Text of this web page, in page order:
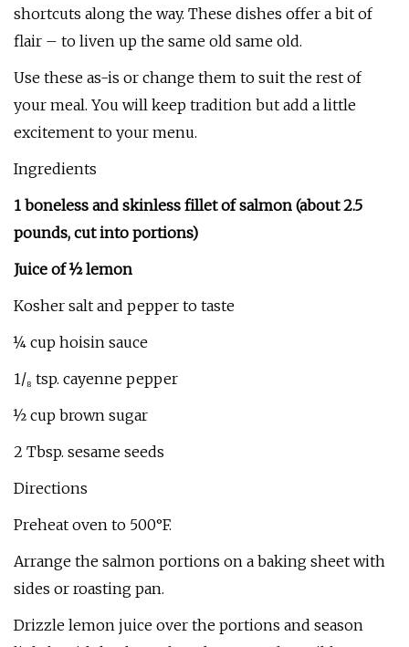
shortcuts along the way. These dishes offer a bit of
flair – to liven up the same old same old.
Use these as-is or change them to suit the rest of
your meal. You will keep tradition but add a little
excitement to your menu.
Ingredients
1 boneless and skinless fillet of salmon (about 2.5
pounds, cut into portions)
Juice of ½ lemon
Kosher salt and pepper to taste
¼ cup hoisin sauce
1/₈ tsp. cayenne pepper
½ cup brown sugar
2 Tbsp. sesame seeds
Directions
Preheat oven to 500°F.
Arrange the salmon portions on a baking sheet with
sides or roasting pan.
Drizzle lemon juice over the portions and season